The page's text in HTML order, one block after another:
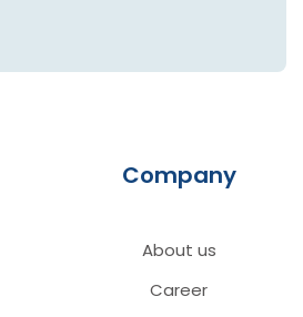
Company
About us
Career